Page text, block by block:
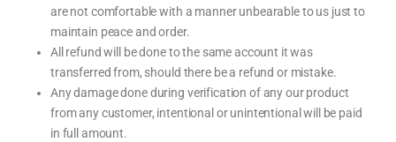
are not comfortable with a manner unbearable to us just to
maintain peace and order.
All refund will be done to the same account it was
transferred from, should there be a refund or mistake.
Any damage done during verification of any our product
from any customer, intentional or unintentional will be paid
in full amount.